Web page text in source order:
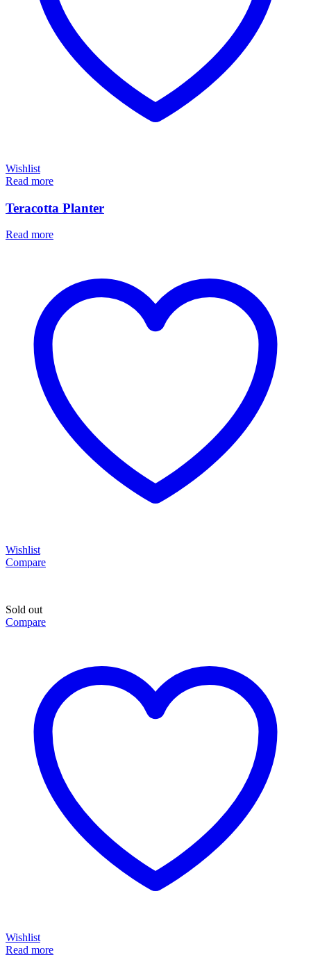
Wishlist
Read more
Teracotta Planter
Read more
Wishlist
Compare
Sold out
Compare
Wishlist
Read more